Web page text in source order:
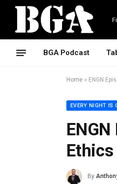
BGA Podcast
Home » ENGN
EVERY NIGHT IS
By